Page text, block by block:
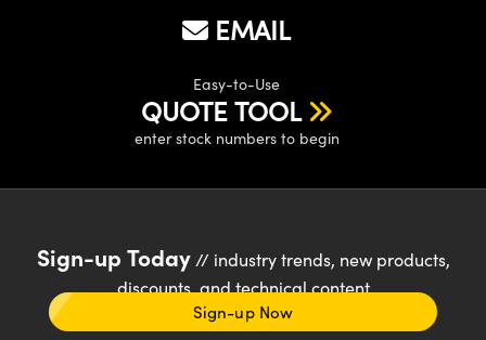
EMAIL
Easy-to-Use
QUOTE TOOL
enter stock numbers to begin
Sign-up Today// industry trends, new products,
discounts, and technical content
Sign-up Now